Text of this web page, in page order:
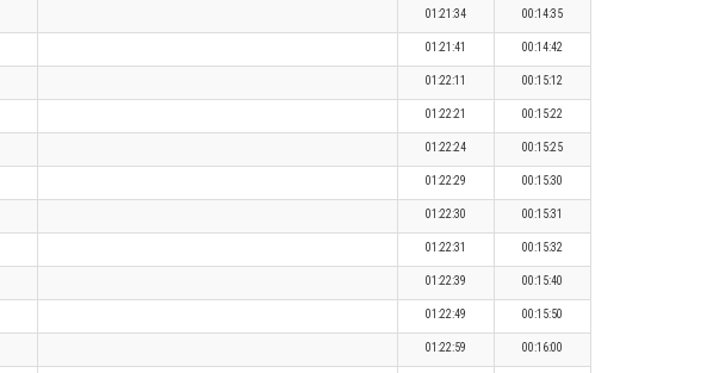
01:21:34 00:14:35
01:21:41 00:14:42
01:22:11 00:15:12
01:22:21 00:15:22
01:22:24 00:15:25
01:22:29 00:15:30
01:22:30 00:15:31
01:22:31 00:15:32
01:22:39 00:15:40
01:22:49 00:15:50
01:22:59 00:16:00